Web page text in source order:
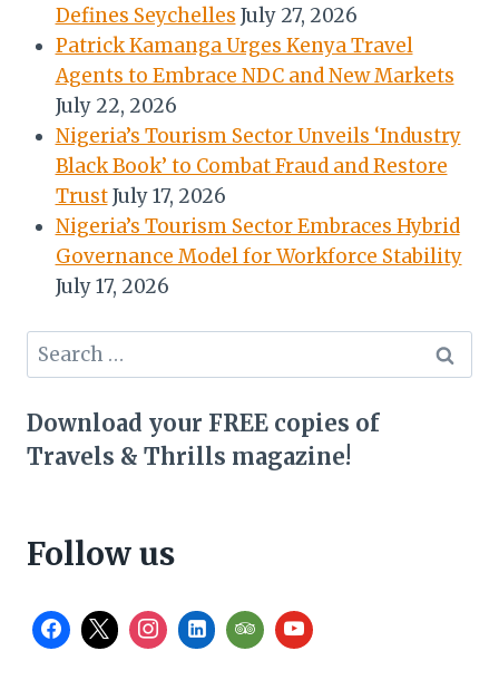
Defines Seychelles July 27, 2026
Patrick Kamanga Urges Kenya Travel
Agents to Embrace NDC and New Markets
July 22, 2026
Nigeria’s Tourism Sector Unveils ‘Industry
Black Book’ to Combat Fraud and Restore
Trust July 17, 2026
Nigeria’s Tourism Sector Embraces Hybrid
Governance Model for Workforce Stability
July 17, 2026
Search
for:
Download your FREE copies of
Travels & Thrills magazine!
Follow us